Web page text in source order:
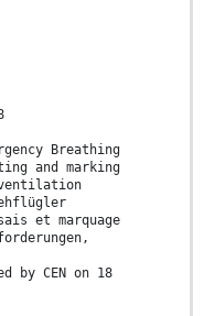
Breathing
and marking
et marquage
by CEN on 18